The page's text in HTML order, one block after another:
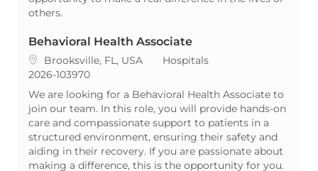
others.
Behavioral Health Associate
Location
Brooksville, FL, USA Category
Hospitals
ReqId
2026-103970
We are looking for a Behavioral Health Associate to
join our team. In this role, you will provide hands-on
care and compassionate support to patients in a
structured environment, ensuring their safety and
aiding in their recovery. If you are passionate about
making a difference, this is the opportunity for you.